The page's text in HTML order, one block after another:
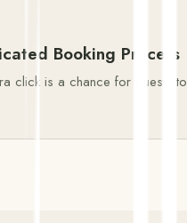
Booking Process
click is a chance for guests to